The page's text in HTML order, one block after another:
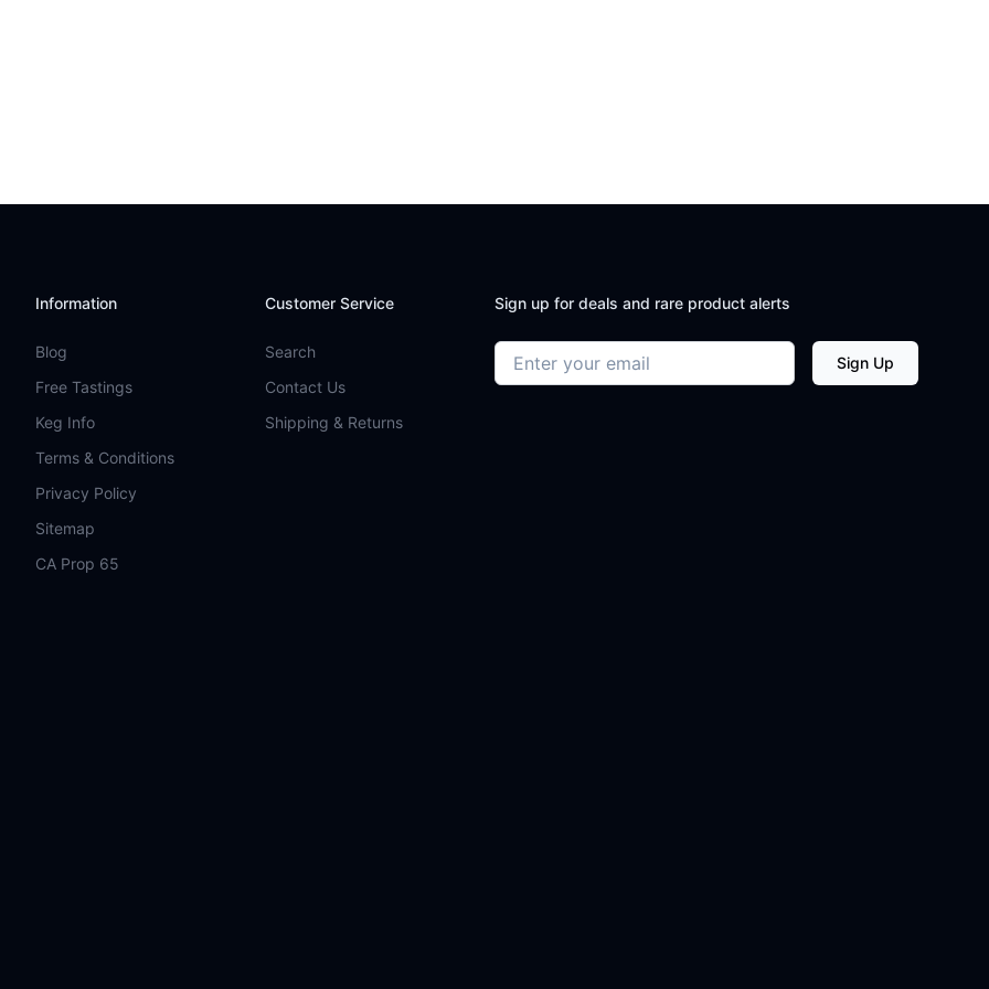
Information
Blog
Free Tastings
Keg Info
Terms & Conditions
Privacy Policy
Sitemap
CA Prop 65
Customer Service
Search
Contact Us
Shipping & Returns
Sign up for deals and rare product alerts
Email address Sign Up